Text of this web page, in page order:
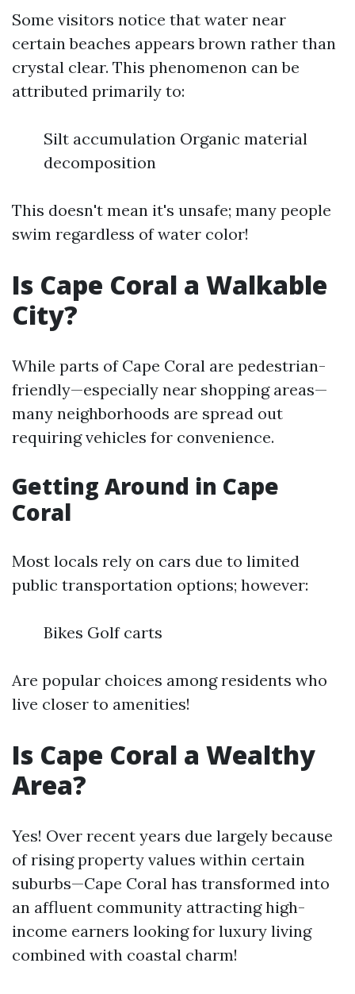
Some visitors notice that water near
certain beaches appears brown rather than
crystal clear. This phenomenon can be
attributed primarily to:
Silt accumulation Organic material
decomposition
This doesn't mean it's unsafe; many people
swim regardless of water color!
Is Cape Coral a Walkable
City?
While parts of Cape Coral are pedestrian-
friendly—especially near shopping areas—
many neighborhoods are spread out
requiring vehicles for convenience.
Getting Around in Cape
Coral
Most locals rely on cars due to limited
public transportation options; however:
Bikes Golf carts
Are popular choices among residents who
live closer to amenities!
Is Cape Coral a Wealthy
Area?
Yes! Over recent years due largely because
of rising property values within certain
suburbs—Cape Coral has transformed into
an affluent community attracting high-
income earners looking for luxury living
combined with coastal charm!